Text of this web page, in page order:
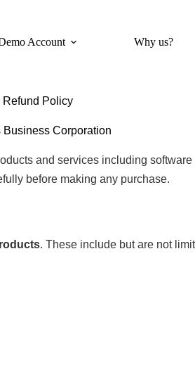
Account Why us?
Refund Policy
Business Corporation
and services including
before making any purchase.
. These include but are not